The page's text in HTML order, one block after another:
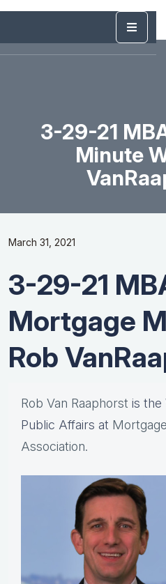
3-29-21
Minute
March 31, 2021
3-29-21
Mortgage
Rob
Rob Van Raaphorst is the
Public Affairs at
Association.